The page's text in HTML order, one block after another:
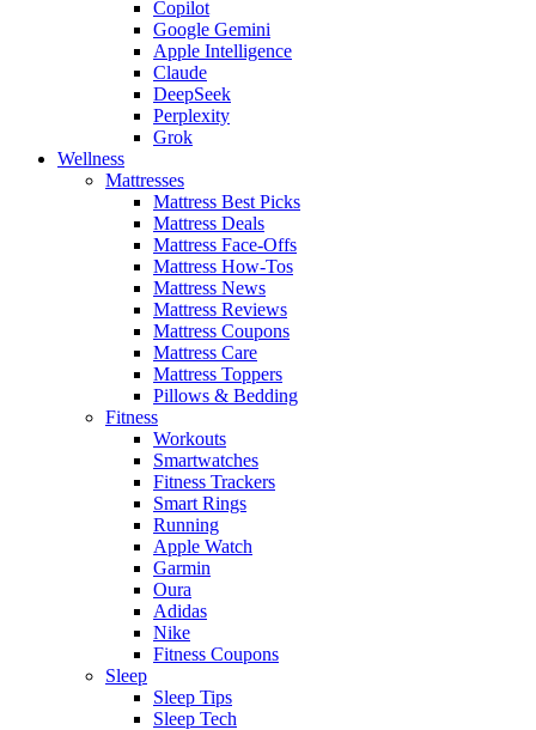
Copilot
Google Gemini
Apple Intelligence
Claude
DeepSeek
Perplexity
Grok
Wellness
Mattresses
Mattress Best Picks
Mattress Deals
Mattress Face-Offs
Mattress How-Tos
Mattress News
Mattress Reviews
Mattress Coupons
Mattress Care
Mattress Toppers
Pillows & Bedding
Fitness
Workouts
Smartwatches
Fitness Trackers
Smart Rings
Running
Apple Watch
Garmin
Oura
Adidas
Nike
Fitness Coupons
Sleep
Sleep Tips
Sleep Tech